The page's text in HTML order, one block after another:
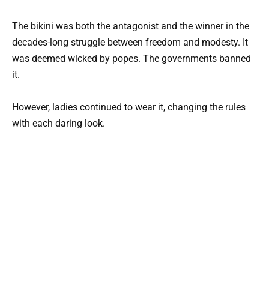
The bikini was both the antagonist and the winner in the
decades-long struggle between freedom and modesty. It
was deemed wicked by popes. The governments banned
it.
However, ladies continued to wear it, changing the rules
with each daring look.